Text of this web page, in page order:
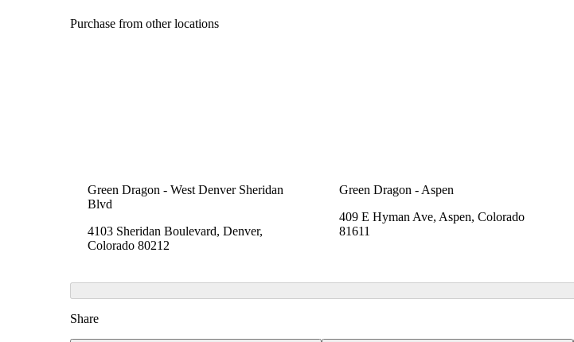
Purchase from other locations
Green Dragon - West Denver Sheridan
Blvd
4103 Sheridan Boulevard, Denver,
Colorado 80212
Green Dragon - Aspen
409 E Hyman Ave, Aspen, Colorado
81611
Share